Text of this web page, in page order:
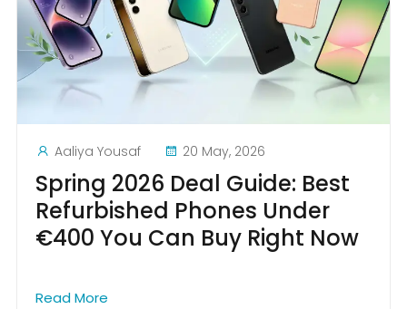
Aaliya Yousaf 20 May, 2026
Spring 2026 Deal Guide: Best
Refurbished Phones Under
€400 You Can Buy Right Now
Read More